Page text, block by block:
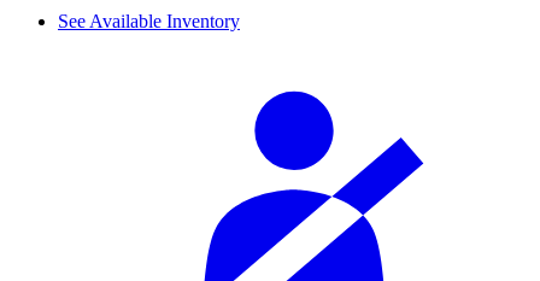
See Available Inventory